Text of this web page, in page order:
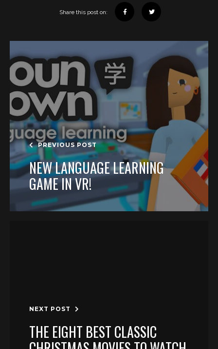
Share this post on:
PREVIOUS POST
NEW LANGUAGE LEARNING
GAME IN VR!
NEXT POST
THE EIGHT BEST CLASSIC